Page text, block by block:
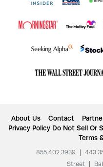
About Us Contact
Privacy Policy Do Not Sell Or
Terms
855.402.3939
Street